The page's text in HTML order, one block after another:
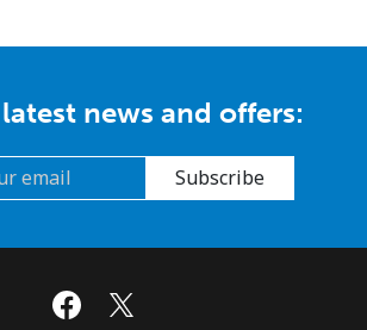
news and offers:
Subscribe